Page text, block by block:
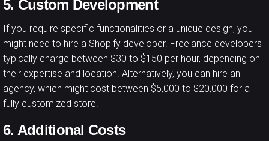
5. Custom Development
If you require specific functionalities or a unique design, you
might need to hire a Shopify developer. Freelance developers
typically charge between $30 to $150 per hour, depending on
their expertise and location. Alternatively, you can hire an
agency, which might cost between $5,000 to $20,000 for a
fully customized store.
6. Additional Costs